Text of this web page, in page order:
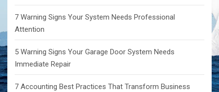
7 Warning Signs Your System Needs Professional
Attention
5 Warning Signs Your Garage Door System Needs
Immediate Repair
7 Accounting Best Practices That Transform Business